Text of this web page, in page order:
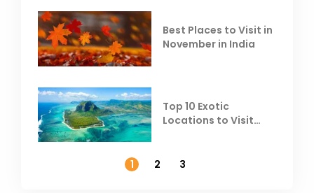
Best Places to Visit in
November in India
Top 10 Exotic
Locations to Visit
1
2 3